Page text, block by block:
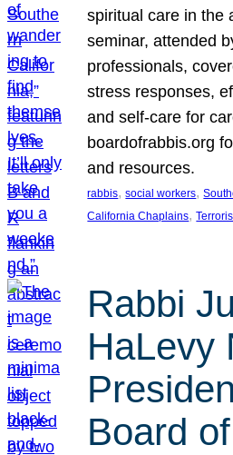
spiritual care in the
seminar, attended
professionals,
stress responses,
and self-care for
boardofrabbis.org
and resources.
rabbis, social workers,
California Chaplains,
Rabbi
HaLevy
Board